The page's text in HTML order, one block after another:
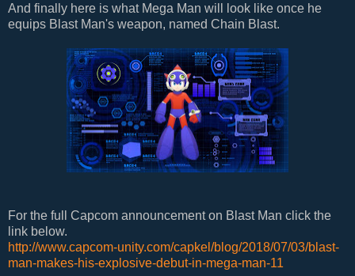
And finally here is what Mega Man will look like once he
equips Blast Man's weapon, named Chain Blast.
For the full Capcom announcement on Blast Man click the
link below.
http://www.capcom-unity.com/capkel/blog/2018/07/03/blast-
man-makes-his-explosive-debut-in-mega-man-11